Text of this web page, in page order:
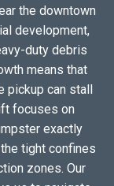
the downtown
development,
duty debris
means that
can stall
focuses on
exactly
tight confines
zones. Our